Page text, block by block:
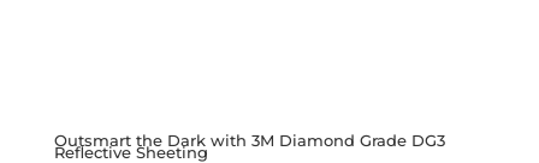
Outsmart the Dark with 3M Diamond Grade DG3
Reflective Sheeting